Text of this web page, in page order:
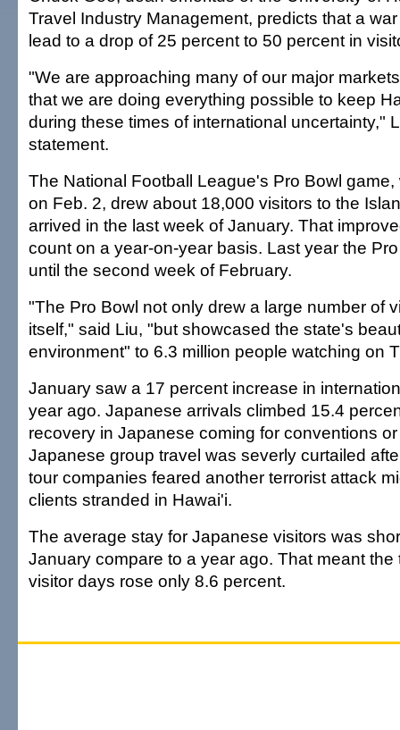
Travel Industry Management, predicts that a
lead to a drop of 25 percent to 50 percent in
"We are approaching many of our major
that we are doing everything possible to keep
during these times of international uncertainty,"
statement.
The National Football League's Pro Bowl
on Feb. 2, drew about 18,000 visitors to the
arrived in the last week of January. That
count on a year-on-year basis. Last year the
until the second week of February.
"The Pro Bowl not only drew a large number of
itself," said Liu, "but showcased the state's
environment" to 6.3 million people watching on
January saw a 17 percent increase in
year ago. Japanese arrivals climbed 15.4
recovery in Japanese coming for conventions
Japanese group travel was severly curtailed
tour companies feared another terrorist attack
clients stranded in Hawai'i.
The average stay for Japanese visitors was
January compare to a year ago. That meant
visitor days rose only 8.6 percent.